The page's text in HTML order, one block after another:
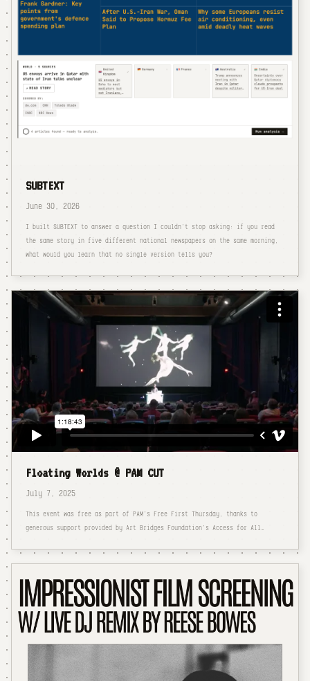
SUBTEXT
June 30, 2026
I built SUBTEXT to answer a question I couldn't stop asking: if you read
the same story in five different national newspapers on the same morning,
what would you learn that no single version tells you?
Floating Worlds @ PAM CUT
July 7, 2025
This event was free as part of PAM’s Free First Thursday, thanks to
generous support provided by Art Bridges Foundation’s Access for All…